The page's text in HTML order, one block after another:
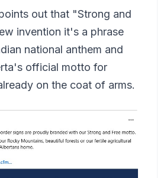
out that "Strong and
invention it's a phrase
national anthem and
official motto for
on the coat of arms.